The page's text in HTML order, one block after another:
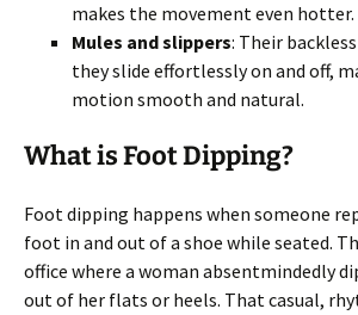
makes the movement even hotter.
Mules and slippers: Their
they slide effortlessly on and off,
motion smooth and natural.
What is Foot Dipping?
Foot dipping happens when someone
foot in and out of a shoe while seated.
office where a woman absentmindedly
out of her flats or heels. That casual,